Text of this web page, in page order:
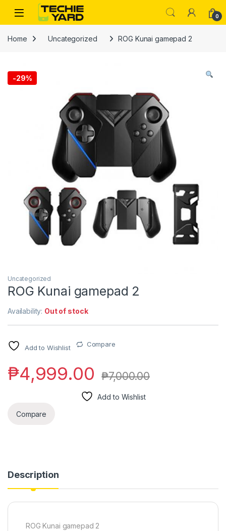
Skip to navigation
Skip to content
0
Home Uncategorized ROG Kunai gamepad 2
-29%
Uncategorized
ROG Kunai gamepad 2
Availability: Out of stock
Add to Wishlist Compare
₱4,999.00 ₱7,000.00
Add to Wishlist
Compare
Description
ROG Kunai gamepad 2